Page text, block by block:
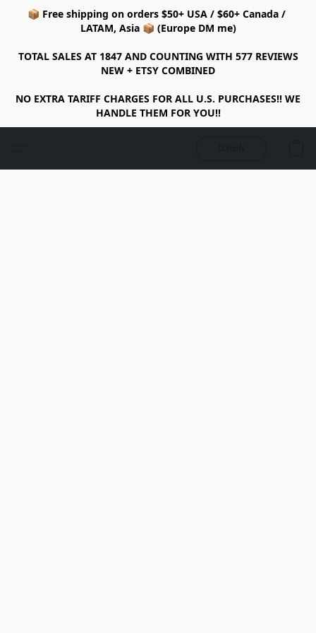
📦 Free shipping on orders $50+ USA / $60+ Canada /
LATAM, Asia 📦 (Europe DM me)
TOTAL SALES AT 1847 AND COUNTING WITH 577 REVIEWS
NEW + ETSY COMBINED
NO EXTRA TARIFF CHARGES FOR ALL U.S. PURCHASES!! WE
HANDLE THEM FOR YOU!!